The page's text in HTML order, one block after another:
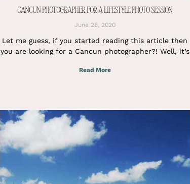
CANCUN PHOTOGRAPHER FOR A LIFESTYLE PHOTO SESSION
June 28, 2020
Let me guess, if you started reading this article then
you are looking for a Cancun photographer?! Well, it’s
Read More